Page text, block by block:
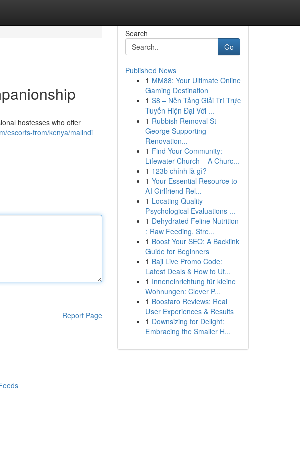
hostesses who offer
escorts-from/kenya/malindi
Report Page
Search
Go
Published News
1 MM88: Your Ultimate Online
Gaming Destination
1 S8 – Nền Tảng Giải Trí Trực
Tuyến Hiện Đại Với ...
1 Rubbish Removal St
George Supporting
Renovation...
1 Find Your Community:
Lifewater Church – A Churc...
1 123b chính là gì?
1 Your Essential Resource to
AI Girlfriend Rel...
1 Locating Quality
Psychological Evaluations ...
1 Dehydrated Feline Nutrition
: Raw Feeding, Stre...
1 Boost Your SEO: A Backlink
Guide for Beginners
1 Baji Live Promo Code:
Latest Deals & How to Ut...
1 Inneneinrichtung für kleine
Wohnungen: Clever P...
1 Boostaro Reviews: Real
User Experiences & Results
1 Downsizing for Delight:
Embracing the Smaller H...